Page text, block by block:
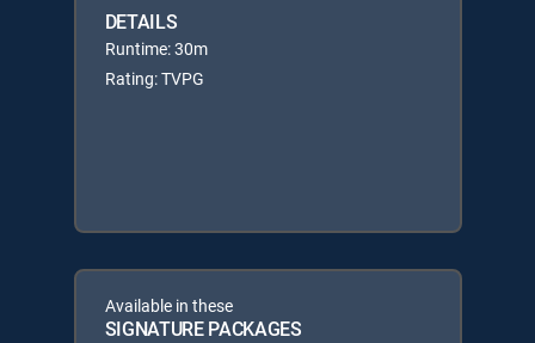
DETAILS
Runtime: 30m
Rating: TVPG
Available in these
SIGNATURE PACKAGES